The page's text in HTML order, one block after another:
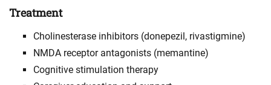
Treatment
Cholinesterase inhibitors (donepezil, rivastigmine)
NMDA receptor antagonists (memantine)
Cognitive stimulation therapy